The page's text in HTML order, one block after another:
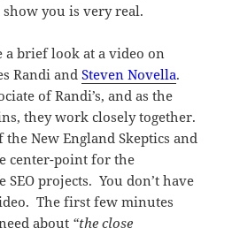
you is very real.
brief look at a video on
Randi andSteven Novella.
of Randi’s, and as the
they work closely together.
New England Skeptics and
center-point for the
SEO projects. You don’t have
The first few minutes
about “the close